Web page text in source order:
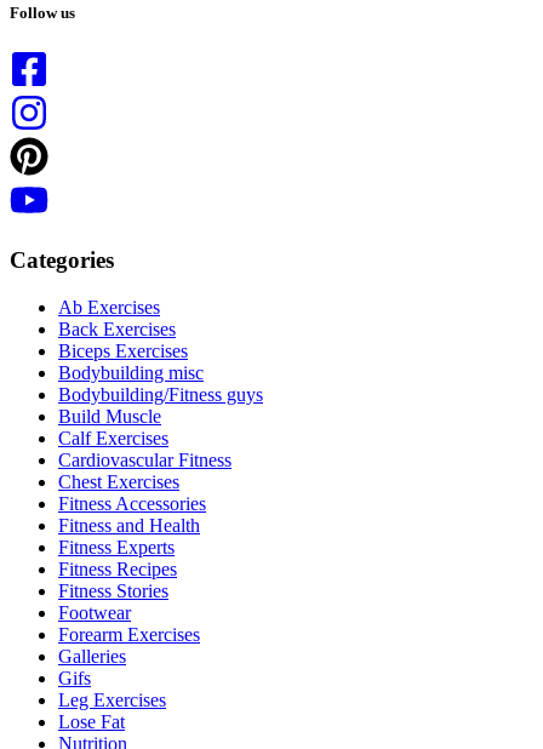
results
Follow us
Categories
Ab Exercises
Back Exercises
Biceps Exercises
Bodybuilding misc
Bodybuilding/Fitness guys
Build Muscle
Calf Exercises
Cardiovascular Fitness
Chest Exercises
Fitness Accessories
Fitness and Health
Fitness Experts
Fitness Recipes
Fitness Stories
Footwear
Forearm Exercises
Galleries
Gifs
Leg Exercises
Lose Fat
Nutrition